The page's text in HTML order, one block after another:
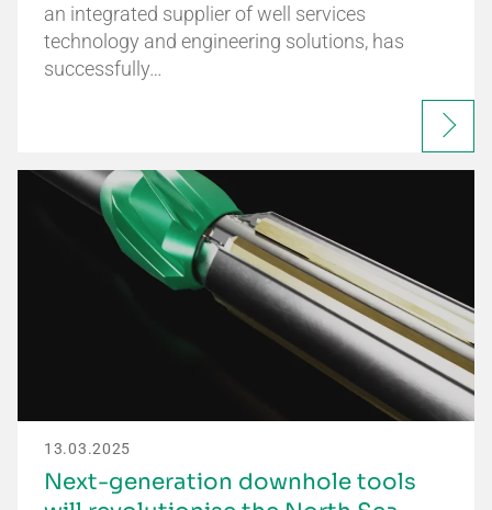
an integrated supplier of well services
technology and engineering solutions, has
successfully…
13.03.2025
Next-generation downhole tools